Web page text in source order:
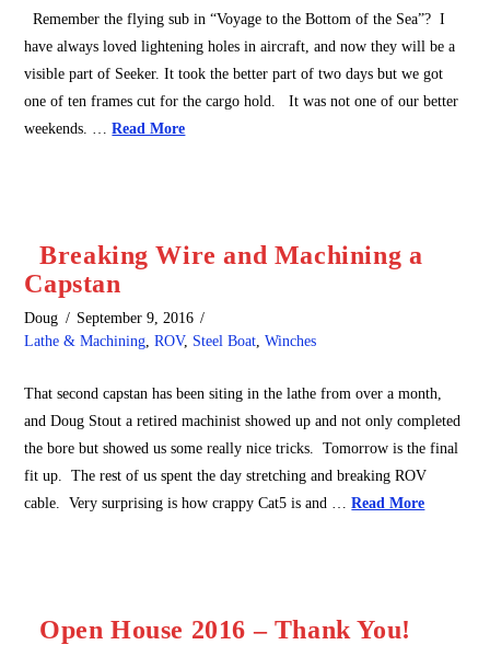
Remember the flying sub in “Voyage to the Bottom of the Sea”? I
have always loved lightening holes in aircraft, and now they will be a
visible part of Seeker. It took the better part of two days but we got
one of ten frames cut for the cargo hold. It was not one of our better
weekends. …Read More
Breaking Wire and Machining a
Capstan
Doug
September 9, 2016
Lathe & Machining ,ROV, Steel Boat ,Winches
That second capstan has been siting in the lathe from over a month,
and Doug Stout a retired machinist showed up and not only completed
the bore but showed us some really nice tricks. Tomorrow is the final
fit up. The rest of us spent the day stretching and breaking ROV
cable. Very surprising is how crappy Cat5 is and …Read More
Open House 2016 – Thank You!